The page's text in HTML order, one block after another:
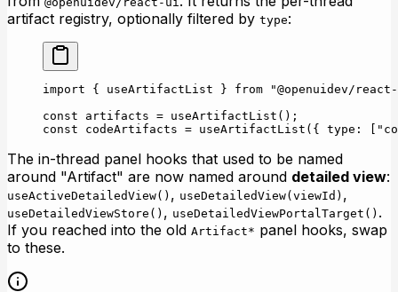
artifact registry, optionally filtered by type:
import { useArtifactList } from "@openuidev/
const artifacts = useArtifactList ();
const codeArtifacts = useArtifactList ({ type: [
The in-thread panel hooks that used to be named
around "Artifact" are now named around detailed view:
useActiveDetailedView() , useDetailedView(viewId) ,
useDetailedViewStore() , useDetailedViewPortalTarget() .
If you reached into the old Artifact* panel hooks, swap
to these.